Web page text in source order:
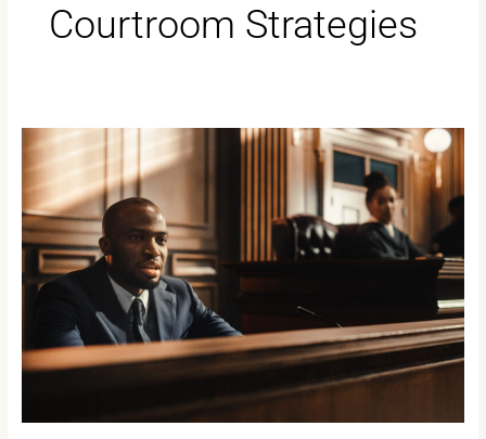
Courtroom Strategies
Mastering
Courtroom:
Strategies
for
Effective
Direct
Examination